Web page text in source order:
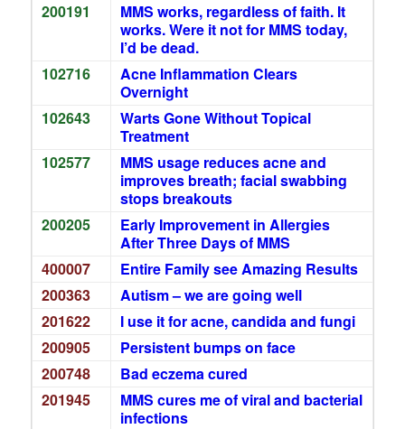
200191
MMS works, regardless of faith. It
works. Were it not for MMS today,
I’d be dead.
102716
Acne Inflammation Clears
Overnight
102643
Warts Gone Without Topical
Treatment
102577
MMS usage reduces acne and
improves breath; facial swabbing
stops breakouts
200205
Early Improvement in Allergies
After Three Days of MMS
400007
Entire Family see Amazing Results
200363
Autism – we are going well
201622
I use it for acne, candida and fungi
200905
Persistent bumps on face
200748
Bad eczema cured
201945
MMS cures me of viral and bacterial
infections